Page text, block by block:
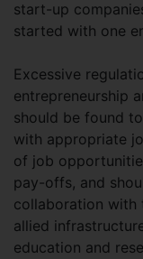
start-up
started with one
Excessive
entrepreneurship
should be found
with appropriate
of job
pay-offs, and
collaboration with
allied
education and